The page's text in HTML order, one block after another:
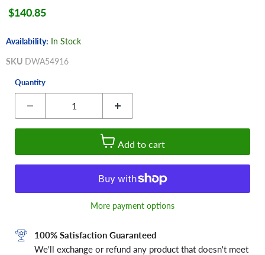
Current price
$140.85
Availability: In Stock
SKU DWA54916
Quantity
Add to cart
More payment options
100% Satisfaction Guaranteed
We'll exchange or refund any product that doesn't meet